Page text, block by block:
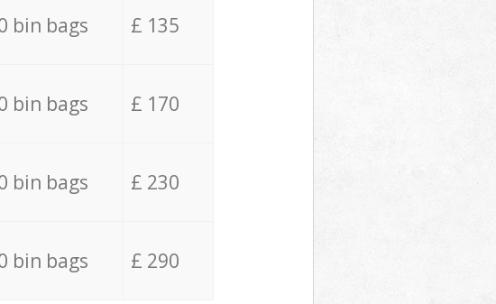
bin bags £ 135
bin bags £ 170
bin bags £ 230
bin bags £ 290